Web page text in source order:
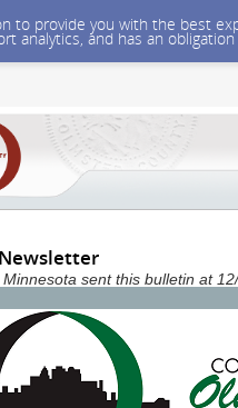
to provide you with the best
analytics, and has an
sent this bulletin at